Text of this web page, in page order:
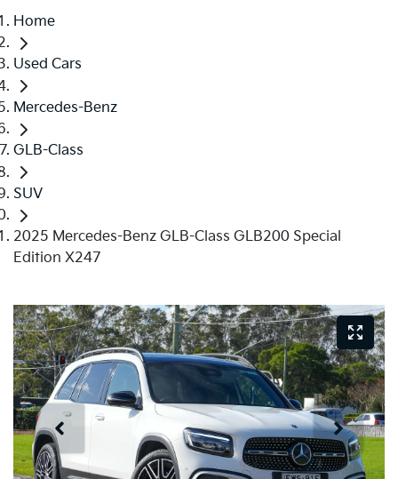
Home
Used Cars
Mercedes-Benz
GLB-Class
SUV
2025 Mercedes-Benz GLB-Class GLB200 Special
Edition X247